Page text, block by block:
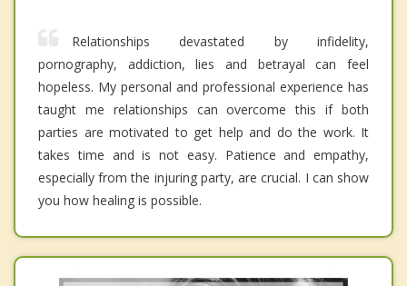
Relationships devastated by infidelity,
pornography, addiction, lies and betrayal can feel
hopeless. My personal and professional experience has
taught me relationships can overcome this if both
parties are motivated to get help and do the work. It
takes time and is not easy. Patience and empathy,
especially from the injuring party, are crucial. I can show
you how healing is possible.